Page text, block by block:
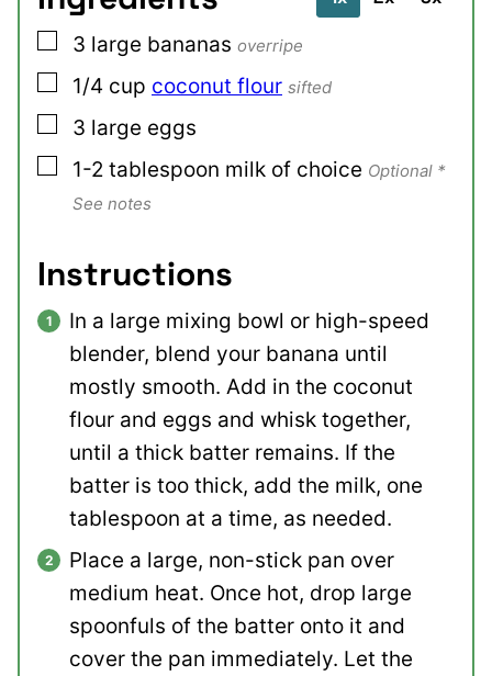
▢
3 large bananas overripe
▢
1/4 cup coconut flour sifted
▢
3 large eggs
▢
1-2 tablespoon milk of choice Optional *
See notes
Instructions
In a large mixing bowl or high-speed
blender, blend your banana until
mostly smooth. Add in the coconut
flour and eggs and whisk together,
until a thick batter remains. If the
batter is too thick, add the milk, one
tablespoon at a time, as needed.
Place a large, non-stick pan over
medium heat. Once hot, drop large
spoonfuls of the batter onto it and
cover the pan immediately. Let the